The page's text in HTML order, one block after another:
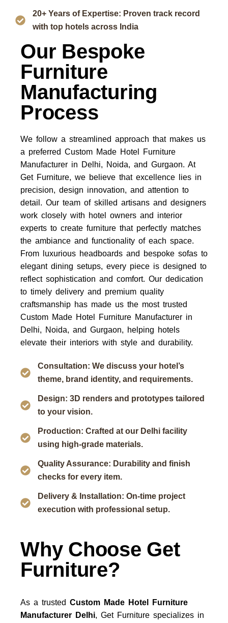
20+ Years of Expertise: Proven track record
with top hotels across India
Our Bespoke
Furniture
Manufacturing
Process
We follow a streamlined approach that makes us
a preferred Custom Made Hotel Furniture
Manufacturer in Delhi, Noida, and Gurgaon. At
Get Furniture, we believe that excellence lies in
precision, design innovation, and attention to
detail. Our team of skilled artisans and designers
work closely with hotel owners and interior
experts to create furniture that perfectly matches
the ambiance and functionality of each space.
From luxurious headboards and bespoke sofas to
elegant dining setups, every piece is designed to
reflect sophistication and comfort. Our dedication
to timely delivery and premium quality
craftsmanship has made us the most trusted
Custom Made Hotel Furniture Manufacturer in
Delhi, Noida, and Gurgaon, helping hotels
elevate their interiors with style and durability.
Consultation: We discuss your hotel’s
theme, brand identity, and requirements.
Design: 3D renders and prototypes tailored
to your vision.
Production: Crafted at our Delhi facility
using high-grade materials.
Quality Assurance: Durability and finish
checks for every item.
Delivery & Installation: On-time project
execution with professional setup.
Why Choose Get
Furniture?
As a trusted Custom Made Hotel Furniture
Manufacturer Delhi, Get Furniture specializes in